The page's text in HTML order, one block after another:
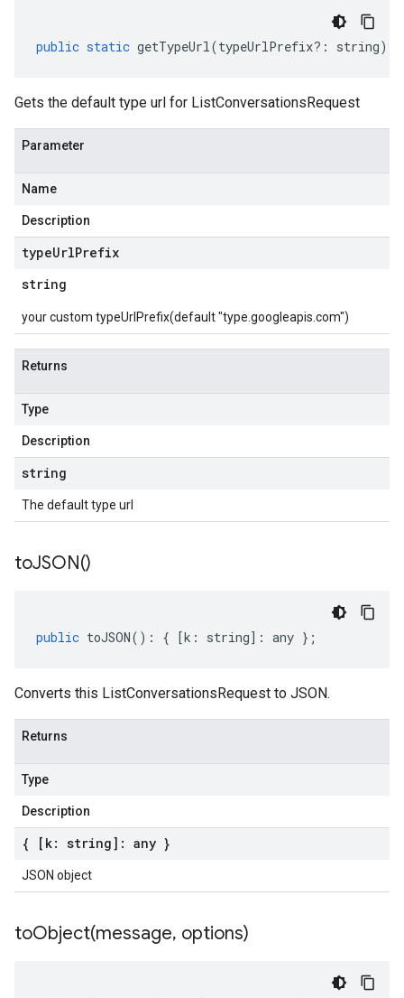
public static getTypeUrl(typeUrlPrefix?: string)
Gets the default type url for ListConversationsRequest
Parameter
Name
Description
typeUrlPrefix
string
your custom typeUrlPrefix(default "type.googleapis.com")
Returns
Type
Description
string
The default type url
toJSON()
public toJSON() : { [k : string] : any };
Converts this ListConversationsRequest to JSON.
Returns
Type
Description
{ [k: string]: any }
JSON object
toObject(message, options)